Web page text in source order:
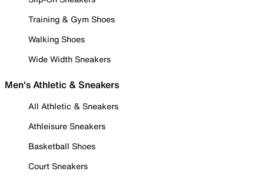
Training & Gym Shoes
Walking Shoes
Wide Width Sneakers
Men's Athletic & Sneakers
All Athletic & Sneakers
Athleisure Sneakers
Basketball Shoes
Court Sneakers